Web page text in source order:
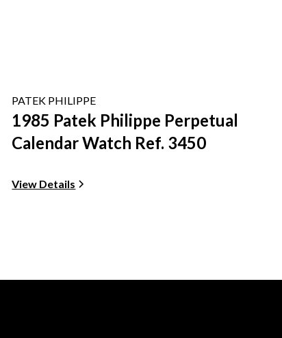
PATEK PHILIPPE
1985 Patek Philippe Perpetual
Calendar Watch Ref. 3450
View Details